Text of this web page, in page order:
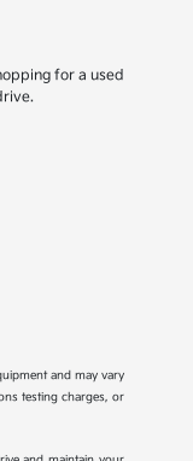
for a used
and may vary
testing charges, or